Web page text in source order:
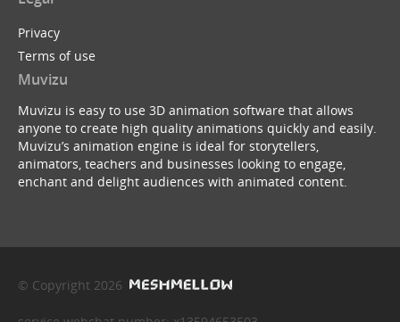
Privacy
Terms of use
Muvizu
Muvizu is easy to use 3D animation software that allows
anyone to create high quality animations quickly and easily.
Muvizu’s animation engine is ideal for storytellers,
animators, teachers and businesses looking to engage,
enchant and delight audiences with animated content.
© Copyright 2026